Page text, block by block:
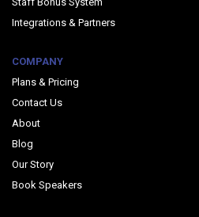
Integrations & Partners
COMPANY
Plans & Pricing
Contact Us
About
Blog
Our Story
Book Speakers